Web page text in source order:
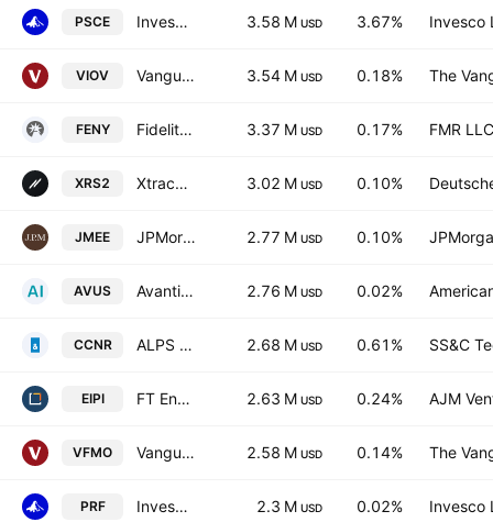
PSCE Invesco S&P SmallCap Energy ETF 3.58 M USD 3.67% Invesco
VIOV Vanguard S&P Small-Cap 600 Value ETF 3.54 M USD 0.18% The
FENY Fidelity MSCI Energy Index ETF 3.37 M USD 0.17% FMR LLC
XRS2 Xtrackers Russell 2000 UCITS ETF 3.02 M USD 0.10%
JMEE JPMorgan Small & Mid Cap Enhanced Equity ETF 2.77 M USD 0.10%
AVUS Avantis U.S. Equity ETF 2.76 M USD 0.02%
CCNR ALPS CoreCommodity Natural Resources ETF 2.68 M USD 0.61% SS&C
EIPI FT Energy Income Partners Enhanced Income ETF 2.63 M USD 0.24% AJM
VFMO Vanguard U.S. Momentum Factor ETF 2.58 M USD 0.14% The
PRF Invesco RAFI US 1000 ETF 2.3 M USD 0.02% Invesco